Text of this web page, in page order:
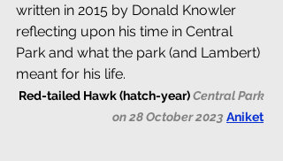
written in 2015 by Donald Knowler
reflecting upon his time in Central
Park and what the park (and Lambert)
meant for his life.
Red-tailed Hawk (hatch-year) Central Park
on 28 October 2023 Aniket